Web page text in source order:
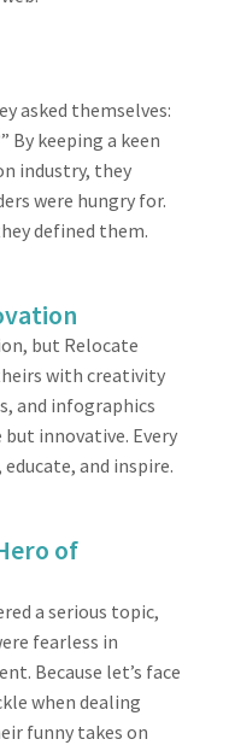
asked themselves:
By keeping a keen
industry, they
were hungry for.
defined them.
but Relocate
with creativity
and infographics
innovative. Every
and inspire.
of
a serious topic,
fearless in
Because let’s face
when dealing
funny takes on